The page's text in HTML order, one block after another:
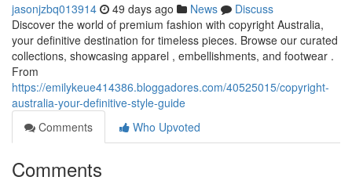
jasonjzbq013914 49 days ago News
Discuss
Discover the world of premium fashion with copyright Australia,
your definitive destination for timeless pieces. Browse our curated
collections, showcasing apparel , embellishments, and footwear .
From
https://emilykeue414386.bloggadores.com/40525015/copyright-
australia-your-definitive-style-guide
Comments
Who Upvoted
Comments